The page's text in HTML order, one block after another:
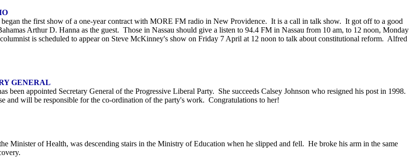
the first show of a one-year contract with MORE FM radio in New Providence. It is a call in talk show. It got off to a good
Arthur D. Hanna as the guest. Those in Nassau should give a listen to 94.4 FM in Nassau from 10 am, to 12 noon, Monday
is scheduled to appear on Steve McKinney's show on Friday 7 April at 12 noon to talk about constitutional reform. Alfred
GENERAL
been appointed Secretary General of the Progressive Liberal Party. She succeeds Calsey Johnson who resigned his post in 1998.
and will be responsible for the co-ordination of the party's work. Congratulations to her!
Minister of Health, was descending stairs in the Ministry of Education when he slipped and fell. He broke his arm in the same